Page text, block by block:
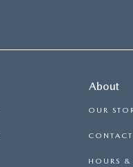
About
OUR
HOURS